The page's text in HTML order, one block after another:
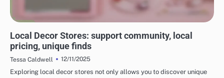
Local Decor Stores: support community, local
pricing, unique finds
Tessa Caldwell
12/11/2025
Exploring local decor stores not only allows you to discover unique